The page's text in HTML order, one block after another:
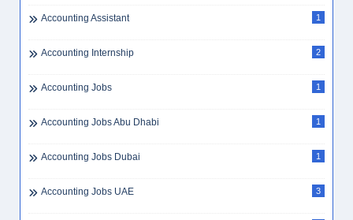
Accounting Assistant 1
Accounting Internship 2
Accounting Jobs 1
Accounting Jobs Abu Dhabi 1
Accounting Jobs Dubai 1
Accounting Jobs UAE 3